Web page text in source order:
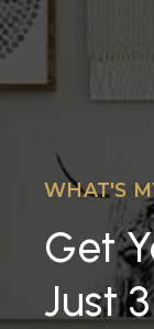
WHAT'S
Get
Just